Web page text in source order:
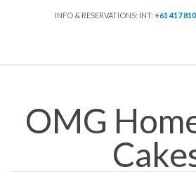
INFO & RESERVATIONS: INT: +61 417
OMG